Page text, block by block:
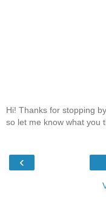
Hi! Thanks for stopping
so let me know what you
‹